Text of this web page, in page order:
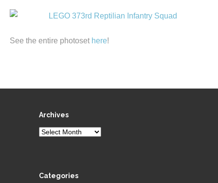
See the entire photoset here!
Archives
Archives
Categories